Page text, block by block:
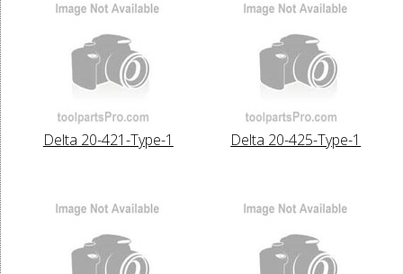
Delta 20-421-Type-1 Delta 20-425-Type-1